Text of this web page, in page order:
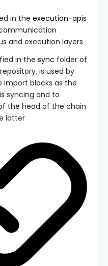
in the execution-apis
and execution layers
in the sync folder of
is used by
import blocks as the
syncing and to
the head of the chain
latter